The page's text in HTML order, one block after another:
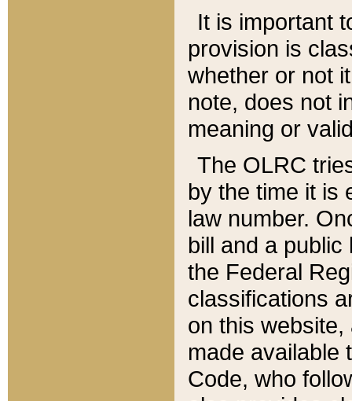
It is important
provision is
whether or not
note, does not
meaning or
The OLRC
by the time it is
law number.
bill and a
the Federal
classifications
on this
made available
Code, who